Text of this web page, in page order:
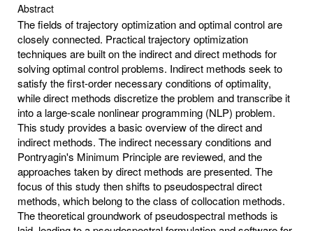
Abstract
The fields of trajectory optimization and optimal control are
closely connected. Practical trajectory optimization
techniques are built on the indirect and direct methods for
solving optimal control problems. Indirect methods seek to
satisfy the first-order necessary conditions of optimality,
while direct methods discretize the problem and transcribe it
into a large-scale nonlinear programming (NLP) problem.
This study provides a basic overview of the direct and
indirect methods. The indirect necessary conditions and
Pontryagin's Minimum Principle are reviewed, and the
approaches taken by direct methods are presented. The
focus of this study then shifts to pseudospectral direct
methods, which belong to the class of collocation methods.
The theoretical groundwork of pseudospectral methods is